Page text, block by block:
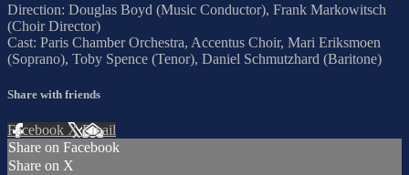
Direction: Douglas Boyd (Music Conductor), Frank Markowitsch
(Choir Director)
Cast: Paris Chamber Orchestra, Accentus Choir, Mari Eriksmoen
(Soprano), Toby Spence (Tenor), Daniel Schmutzhard (Baritone)
Share with friends
Facebook XEmail
Share on Facebook
Share on X